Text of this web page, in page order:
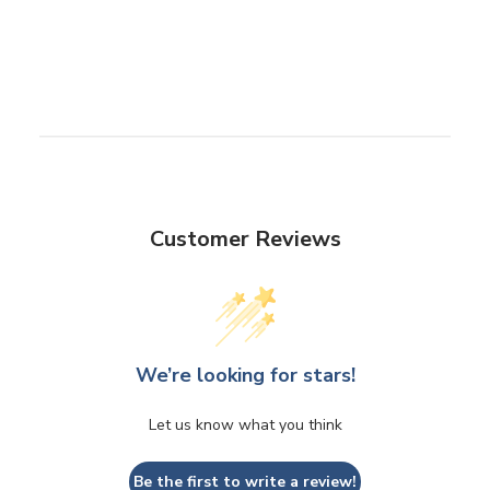
Customer Reviews
We’re looking for stars!
Let us know what you think
Be the first to write a review!